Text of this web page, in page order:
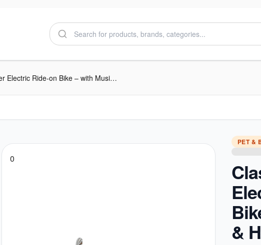
Classic Cruiser Electric Ride-on Bike – with Music & Headlights
0
PET &
&